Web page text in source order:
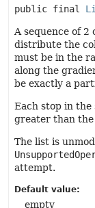
public final
A sequence of 2
distribute the
must be in the
along the
be exactly a
Each stop in the
greater than the
The list is
attempt.
Default value:
empty